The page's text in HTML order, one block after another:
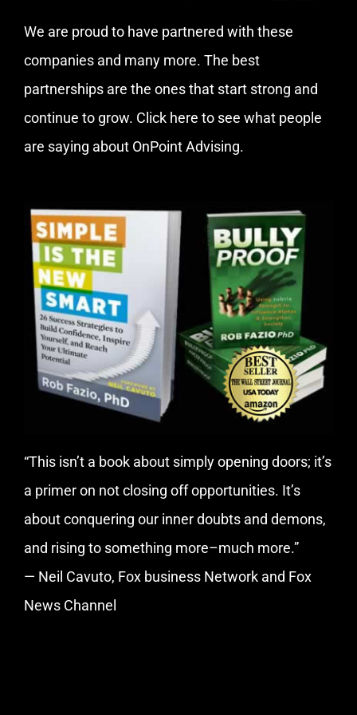
We are proud to have partnered with these
companies and many more. The best
partnerships are the ones that start strong and
continue to grow. Click here to see what people
are saying about OnPoint Advising.
“This isn’t a book about simply opening doors; it’s
a primer on not closing off opportunities. It’s
about conquering our inner doubts and demons,
and rising to something more–much more.”
— Neil Cavuto, Fox business Network and Fox
News Channel